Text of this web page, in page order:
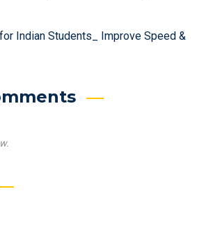
Indian Students_ Improve Speed &